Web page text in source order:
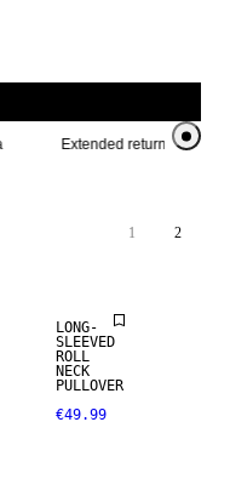
Extended return period
1 2
LONG-
SLEEVED
ROLL
NECK
PULLOVER
€49.99